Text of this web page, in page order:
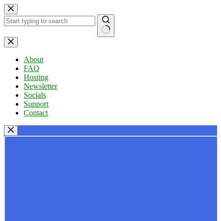
Skip
to
content
No
results
About
FAQ
Hosting
Newsletter
Socials
Support
Contact